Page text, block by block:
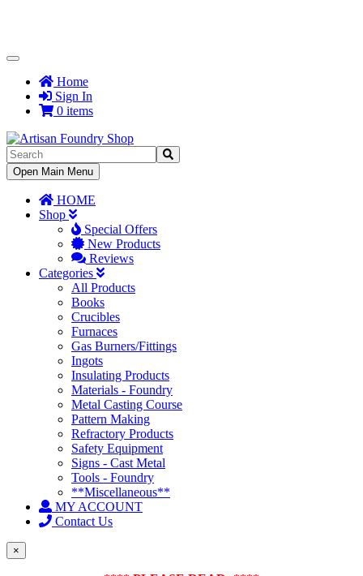
Toggle
NavigationHome
Sign In
0 items
Toggle
Navigation
Open Main Menu
HOME
Shop
Special Offers
New Products
Reviews
Categories
All Products
Books
Crucibles
Furnaces
Gas Burners/Fittings
Ingots
Insulating Products
Materials - Foundry
Metal Casting Course
Pattern Making
Refractory Products
Safety Equipment
Signs - Cast Metal
Tools - Foundry
**Miscellaneous**
MY ACCOUNT
Contact Us
×